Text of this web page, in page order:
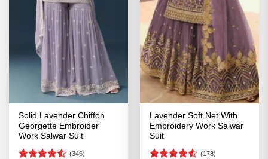
Solid Lavender Chiffon
Georgette Embroider
Work Salwar Suit
(346)
Lavender Soft Net With
Embroidery Work Salwar
Suit
(178)